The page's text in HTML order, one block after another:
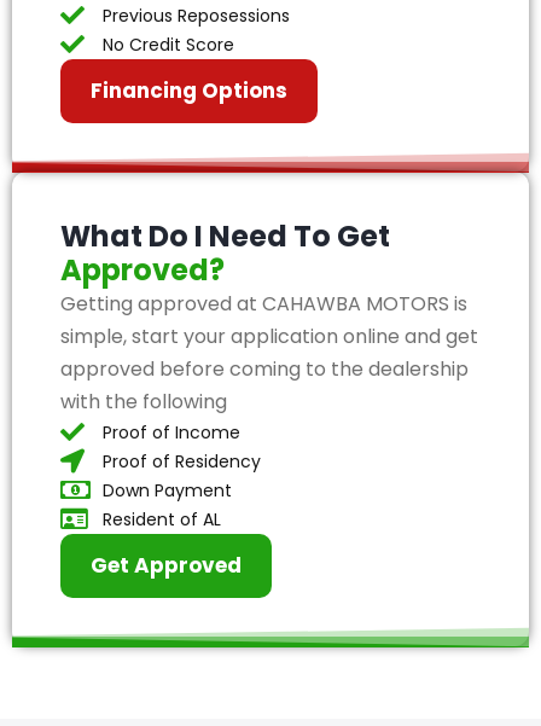
Previous Reposessions
No Credit Score
Financing Options
What Do I Need To Get
Approved?
Getting approved at CAHAWBA MOTORS is
simple, start your application online and get
approved before coming to the dealership
with the following
Proof of Income
Proof of Residency
Down Payment
Resident of AL
Get Approved